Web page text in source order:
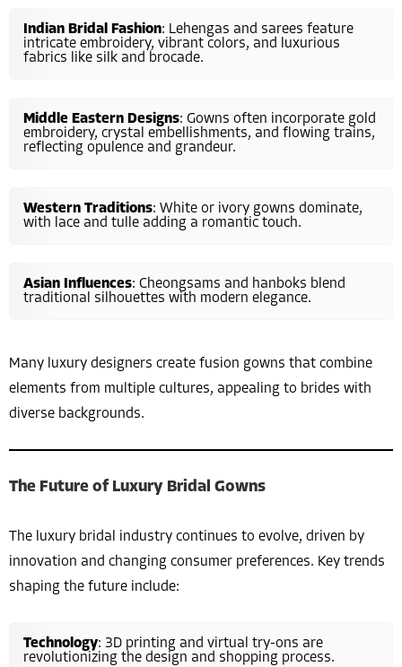
Indian Bridal Fashion: Lehengas and sarees feature
intricate embroidery, vibrant colors, and luxurious
fabrics like silk and brocade.
Middle Eastern Designs: Gowns often incorporate gold
embroidery, crystal embellishments, and flowing trains,
reflecting opulence and grandeur.
Western Traditions: White or ivory gowns dominate,
with lace and tulle adding a romantic touch.
Asian Influences: Cheongsams and hanboks blend
traditional silhouettes with modern elegance.
Many luxury designers create fusion gowns that combine
elements from multiple cultures, appealing to brides with
diverse backgrounds.
The Future of Luxury Bridal Gowns
The luxury bridal industry continues to evolve, driven by
innovation and changing consumer preferences. Key trends
shaping the future include:
Technology: 3D printing and virtual try-ons are
revolutionizing the design and shopping process.